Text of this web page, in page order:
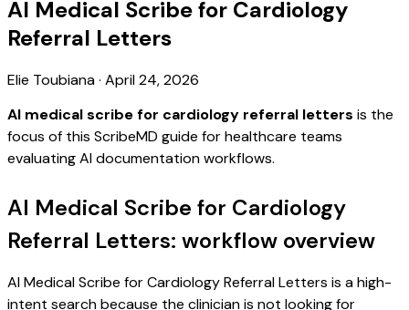
AI Medical Scribe for Cardiology
Referral Letters
Elie Toubiana· April 24, 2026
AI medical scribe for cardiology referral letters is the
focus of this ScribeMD guide for healthcare teams
evaluating AI documentation workflows.
AI Medical Scribe for Cardiology
Referral Letters: workflow overview
AI Medical Scribe for Cardiology Referral Letters is a high-
intent search because the clinician is not looking for